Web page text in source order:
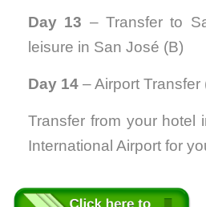
Day 13 – Transfer to
leisure in San José (B)
Day 14 – Airport Transfer
Transfer from your hotel
International Airport for